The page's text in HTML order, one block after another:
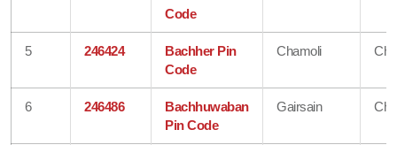
Code
5 246424
Bachher Pin
Code
Chamoli
6 246486
Bachhuwaban
Pin Code
Gairsain